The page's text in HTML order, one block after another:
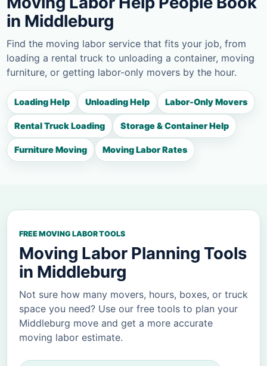
in Middleburg
Find the moving labor service that fits your job, from
loading a rental truck to unloading a container, moving
furniture, or getting labor-only movers by the hour.
Loading Help Unloading Help Labor-Only Movers
Rental Truck Loading Storage & Container Help
Furniture Moving Moving Labor Rates
FREE MOVING LABOR TOOLS
Moving Labor Planning Tools
in Middleburg
Not sure how many movers, hours, boxes, or truck
space you need? Use our free tools to plan your
Middleburg move and get a more accurate
moving labor estimate.